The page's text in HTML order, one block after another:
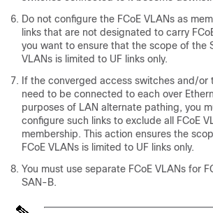
Do not configure the FCoE VLANs as
links that are not designated to carry
you want to ensure that the scope of the
VLANs is limited to UF links only.
If the converged access switches and/or
need to be connected to each over
purposes of LAN alternate pathing, you
configure such links to exclude all FCoE
membership. This action ensures the
FCoE VLANs is limited to UF links only.
You must use separate FCoE VLANs for
SAN-B.